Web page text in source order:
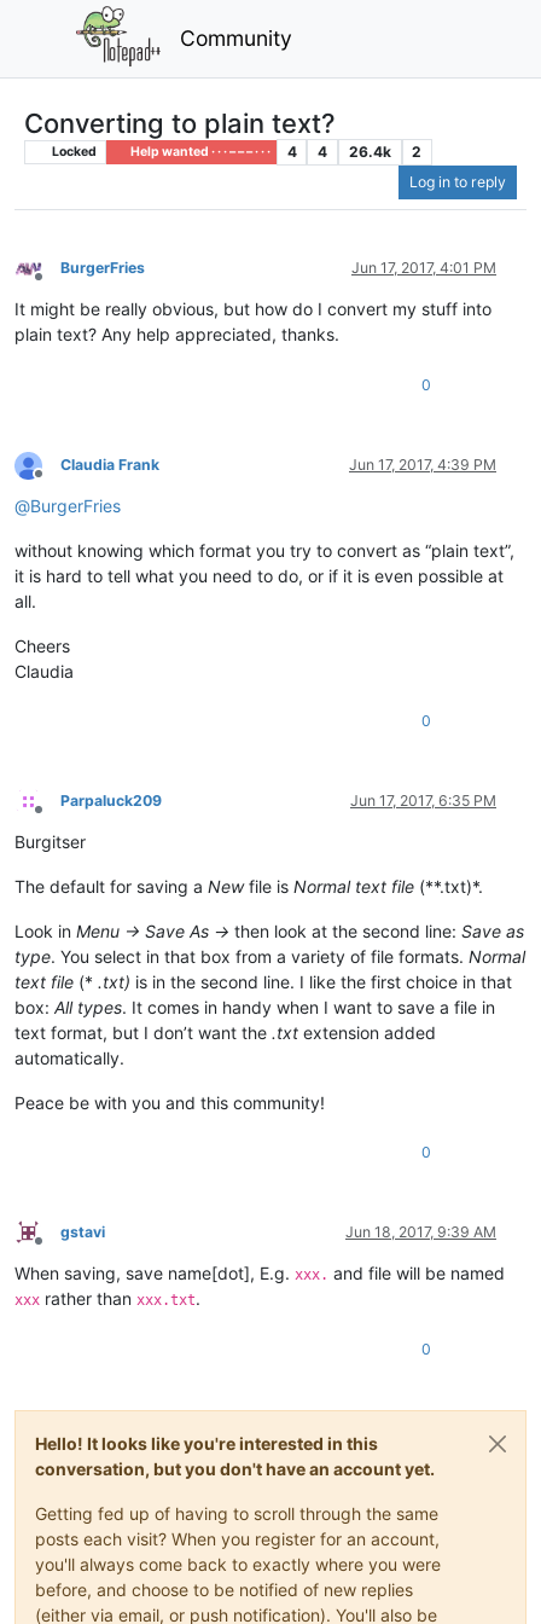
Community
Converting to plain text?
Locked Help wanted · · · – – – · · · 4 4 26.4k
2
Log in to reply
Offline
BurgerFries Jun 17, 2017, 4:01 PM
It might be really obvious, but how do I convert my stuff into
plain text? Any help appreciated, thanks.
0
Offline
Claudia Frank Jun 17, 2017, 4:39 PM
@BurgerFries
without knowing which format you try to convert as “plain text”,
it is hard to tell what you need to do, or if it is even possible at
all.
Cheers
Claudia
0
Offline
Parpaluck209 Jun 17, 2017, 6:35 PM
Burgitser
The default for saving a Newfile is Normal text file (**.txt)*.
Look in Menu -> Save As -> then look at the second line: Save as
type. You select in that box from a variety of file formats. Normal
text file (* .txt) is in the second line. I like the first choice in that
box: All types. It comes in handy when I want to save a file in
text format, but I don’t want the .txt extension added
automatically.
Peace be with you and this community!
0
Offline
gstavi Jun 18, 2017, 9:39 AM
When saving, save name[dot], E.g. xxx. and file will be named
xxx rather than xxx.txt.
0
Hello! It looks like you're interested in this
conversation, but you don't have an account yet.
Getting fed up of having to scroll through the same
posts each visit? When you register for an account,
you'll always come back to exactly where you were
before, and choose to be notified of new replies
(either via email, or push notification). You'll also be